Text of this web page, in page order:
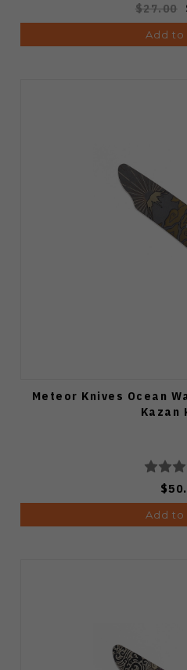
$27.00
Add to
Meteor Knives Ocean
Kazan
Add to